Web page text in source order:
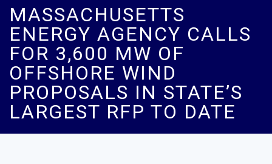
MASSACHUSETTS
ENERGY AGENCY CALLS
FOR 3,600 MW OF
OFFSHORE WIND
PROPOSALS IN STATE’S
LARGEST RFP TO DATE